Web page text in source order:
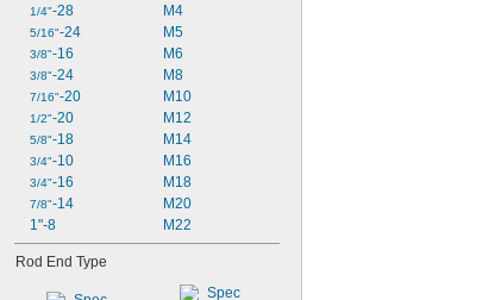
1/4"-28
5/16"-24
3/8"-16
3/8"-24
7/16"-20
1/2"-20
5/8"-18
3/4"-10
3/4"-16
7/8"-14
1"-8
M4
M5
M6
M8
M10
M12
M14
M16
M18
M20
M22
Rod End Type